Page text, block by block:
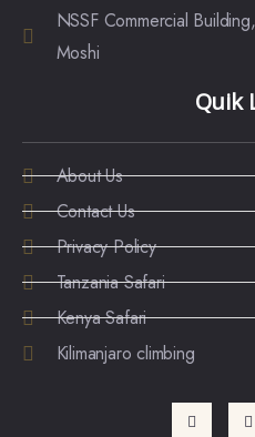
NSSF Commercial
Moshi
Quik
About Us
Contact Us
Privacy Policy
Tanzania Safari
Kenya Safari
Kilimanjaro climbing